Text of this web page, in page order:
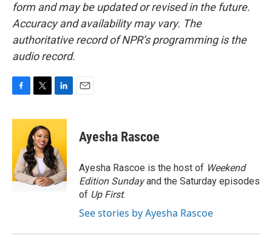
form and may be updated or revised in the future.
Accuracy and availability may vary. The
authoritative record of NPR’s programming is the
audio record.
c
o
o
k
i
t
t
e
r
n
e
d
I
n
Ayesha Rascoe
Ayesha Rascoe is the host of Weekend
Edition Sundayand the Saturday episodes
of Up First.
See stories by Ayesha Rascoe